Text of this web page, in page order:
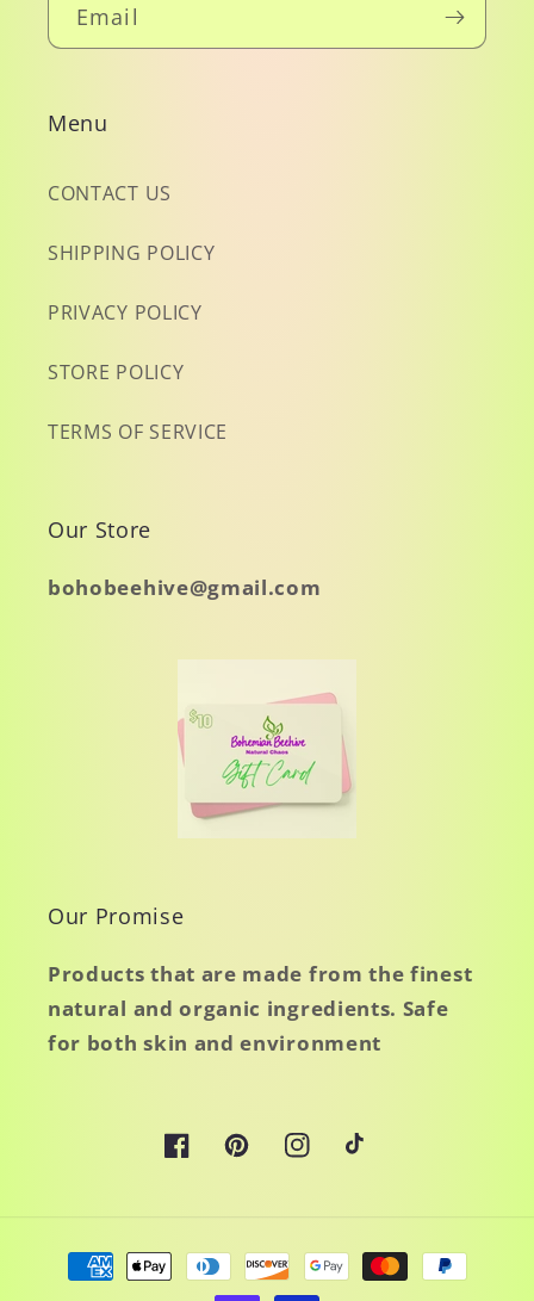
Email
Menu
CONTACT US
SHIPPING POLICY
PRIVACY POLICY
STORE POLICY
TERMS OF SERVICE
Our Store
bohobeehive@gmail.com
Our Promise
Products that are made from the finest
natural and organic ingredients. Safe
for both skin and environment
FacebookPinterestInstagramTikTok
Payment
methods